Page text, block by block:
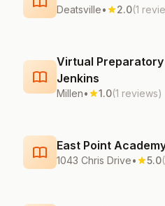
Deatsville• 2.0(1
Virtual
Jenkins
Millen• 1.0(1 reviews)
East Point
1043 Chris Drive• 5.0